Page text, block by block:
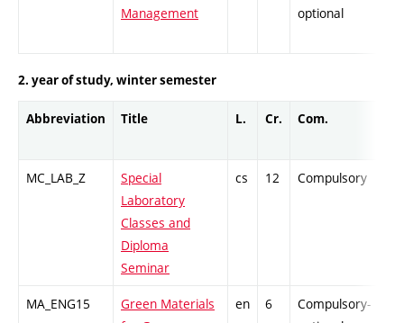
Management
optional
2. year of study, winter semester
Abbreviation Title L. Cr. Com.
MC_LAB_Z
Special
Laboratory
Classes and
Diploma
Seminar
cs 12 Compulsory
MA_ENG15
Green Materials
en 6
Compulsory-